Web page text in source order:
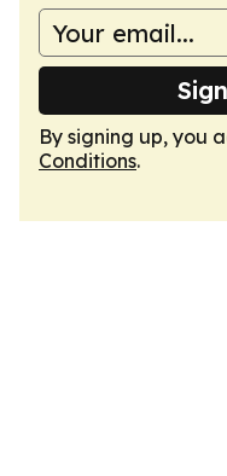
By signing up, you
Conditions.